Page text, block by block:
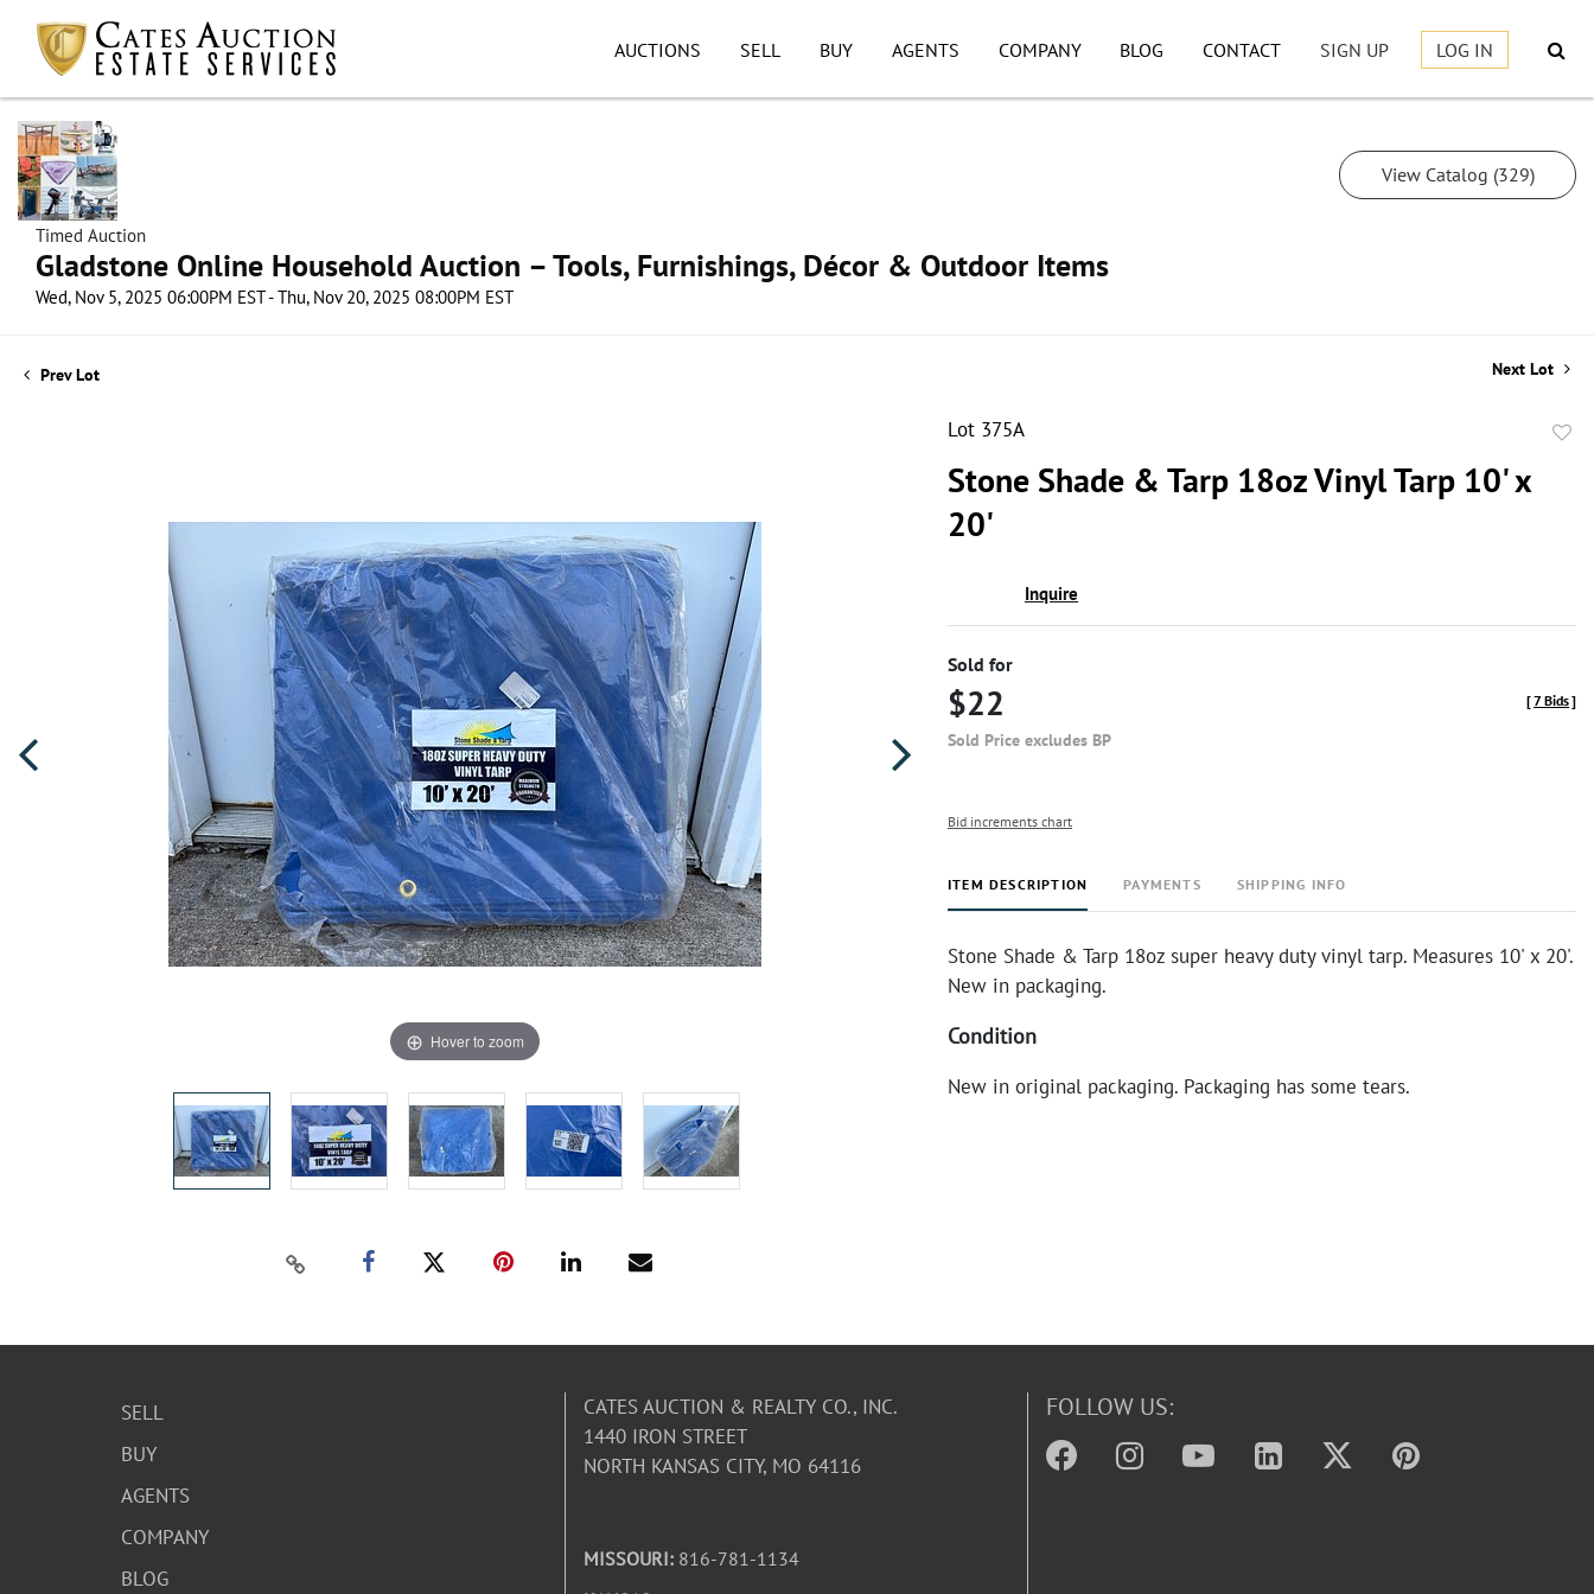
AUCTIONS SELL BUY AGENTS COMPANY BLOG CONTACT SIGN UP LOG IN
Timed Auction
Gladstone Online Household Auction – Tools, Furnishings, Décor & Outdoor Items
Wed, Nov 5, 2025 06:00PM EST - Thu, Nov 20, 2025 08:00PM EST
View Catalog (329)
Prev Lot Next Lot
Hover to zoom
Lot 375A
Stone Shade & Tarp 18oz Vinyl Tarp 10' x
20'
Inquire
Sold for
$22
Sold Price excludes BP
[7 Bids]
Bid increments chart
ITEM DESCRIPTION PAYMENTS SHIPPING INFO
Stone Shade & Tarp 18oz super heavy duty vinyl tarp. Measures 10' x 20'.
New in packaging.
Condition
New in original packaging. Packaging has some tears.
SELL
BUY
AGENTS
COMPANY
BLOG
CATES AUCTION & REALTY CO., INC.
1440 IRON STREET
NORTH KANSAS CITY, MO 64116
MISSOURI: 816-781-1134
FOLLOW US: